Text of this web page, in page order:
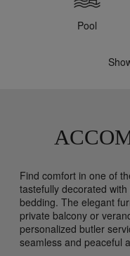
Pool
Find comfort in one of
tastefully decorated
bedding. The elegant
private balcony or
personalized butler
seamless and peaceful